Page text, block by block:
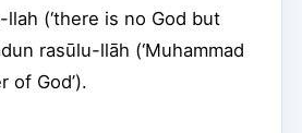
llah (‘there is no God but
rasūlu-llāh (‘Muhammad
of God’).